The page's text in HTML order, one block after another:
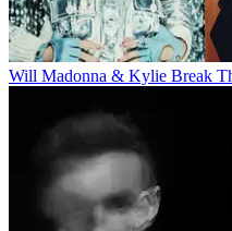
Will Madonna & Kylie Break